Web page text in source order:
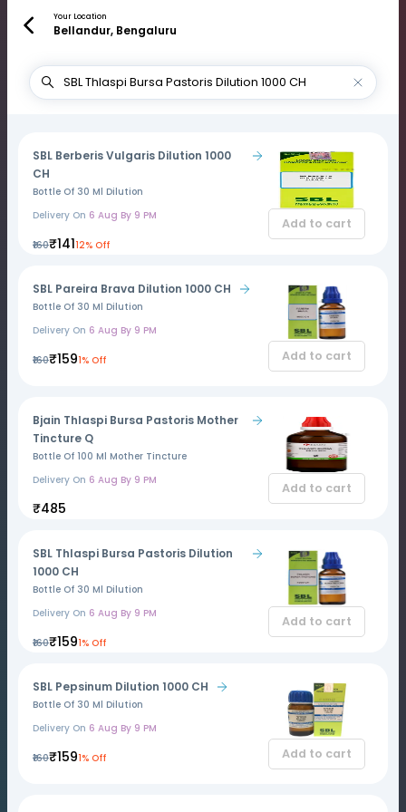
Your Location
Bellandur, Bengaluru
SBL Berberis Vulgaris Dilution 1000
CH
Bottle Of 30 Ml Dilution
Delivery On 6 Aug By 9 PM
₹160₹14112% Off
Add to cart
SBL Pareira Brava Dilution 1000 CH
Bottle Of 30 Ml Dilution
Delivery On 6 Aug By 9 PM
₹160₹1591% Off Add to cart
Bjain Thlaspi Bursa Pastoris Mother
Tincture Q
Bottle Of 100 Ml Mother Tincture
Delivery On 6 Aug By 9 PM
₹485
Add to cart
SBL Thlaspi Bursa Pastoris Dilution
1000 CH
Bottle Of 30 Ml Dilution
Delivery On 6 Aug By 9 PM
₹160₹1591% Off
Add to cart
SBL Pepsinum Dilution 1000 CH
Bottle Of 30 Ml Dilution
Delivery On 6 Aug By 9 PM
₹160₹1591% Off Add to cart